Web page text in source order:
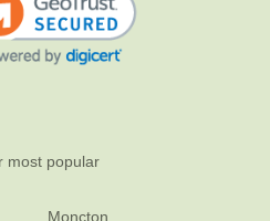
most popular
Moncton